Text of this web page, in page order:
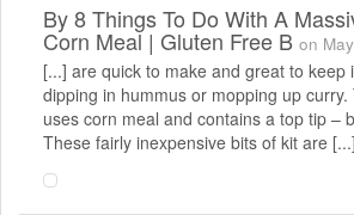
By8 Things To Do With A
Corn Meal | Gluten Free B on
[...] are quick to make and great to keep
dipping in hummus or mopping up
uses corn meal and contains a top tip –
These fairly inexpensive bits of kit are [...]